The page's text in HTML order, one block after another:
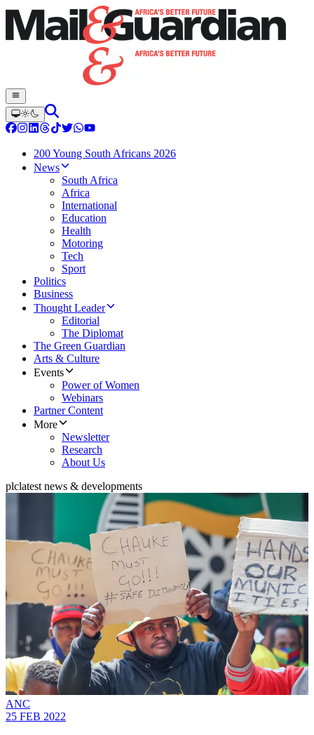
200 Young South Africans 2026
News
South Africa
Africa
International
Education
Health
Motoring
Tech
Sport
Politics
Business
Thought Leader
Editorial
The Diplomat
The Green Guardian
Arts & Culture
Events
Power of Women
Webinars
Partner Content
More
Newsletter
Research
About Us
plclatest news & developments
ANC
25 FEB 2022